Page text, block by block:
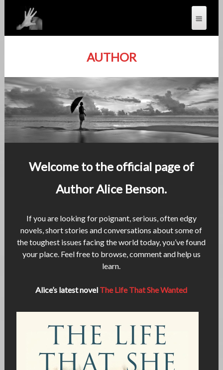
AUTHOR
Welcome to the official page of
Author Alice Benson.
If you are looking for poignant, serious, often edgy
novels, short stories and conversations about some of
the toughest issues facing the world today, you’ve found
your place. Feel free to browse, comment and help us
learn.
Alice’s latest novel The Life That She Wanted